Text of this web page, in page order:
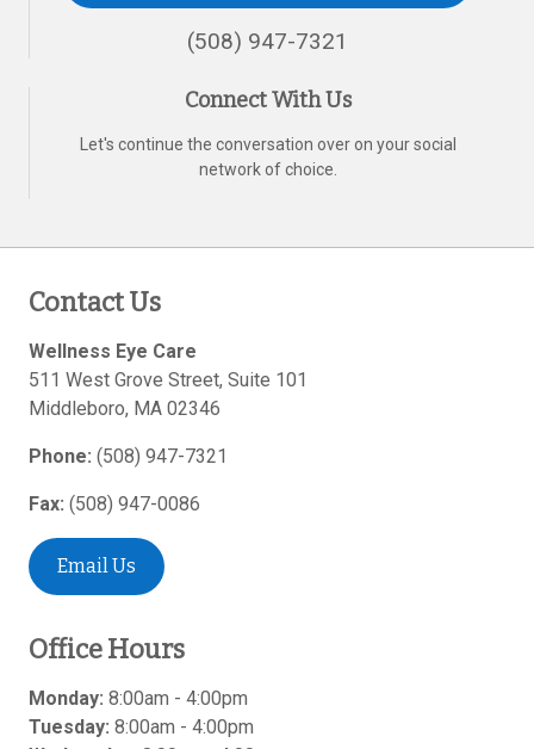
(508) 947-7321
Connect With Us
Let's continue the conversation over on your social
network of choice.
Contact Us
Wellness Eye Care
511 West Grove Street, Suite 101
Middleboro, MA 02346
Phone: (508) 947-7321
Fax: (508) 947-0086
Email Us
Office Hours
Monday: 8:00am - 4:00pm
Tuesday: 8:00am - 4:00pm